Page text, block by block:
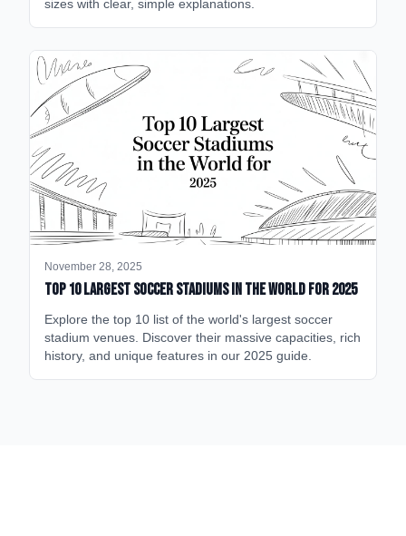
sizes with clear, simple explanations.
November 28, 2025
Top 10 Largest Soccer Stadiums in the World for 2025
Explore the top 10 list of the world's largest soccer
stadium venues. Discover their massive capacities, rich
history, and unique features in our 2025 guide.